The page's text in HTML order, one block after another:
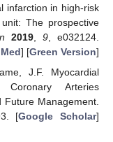
infarction in high-risk
The prospective
2019,9, e032124.
] [Green Version]
J.F. Myocardial
Coronary Arteries
Management.
[Google Scholar]